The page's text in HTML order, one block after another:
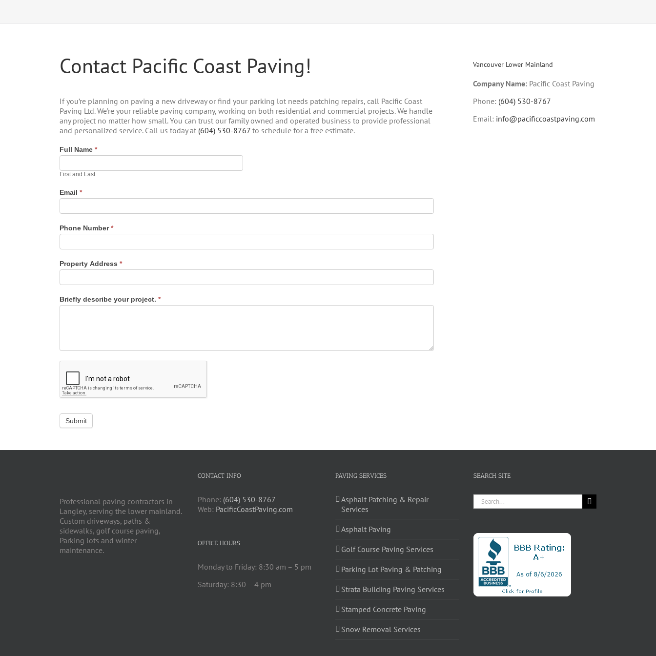
Contact Pacific Coast Paving!
If you’re planning on paving a new driveway or find your parking lot needs patching repairs, call Pacific Coast
Paving Ltd. We’re your reliable paving company, working on both residential and commercial projects. We handle
any project no matter how small. You can trust our family owned and operated business to provide professional
and personalized service. Call us today at (604) 530-8767 to schedule for a free estimate.
Full Name *
First and Last
Email *
Phone Number*
Property Address *
Briefly describe your project. *
Vancouver Lower Mainland
Company Name: Pacific Coast Paving
Phone: (604) 530-8767
Email: info@pacificcoastpaving.com
Professional paving contractors in
Langley, serving the lower mainland.
Custom driveways, paths &
sidewalks, golf course paving,
Parking lots and winter
maintenance.
CONTACT INFO
Phone: (604) 530-8767
Web: PacificCoastPaving.com
OFFICE HOURS
Monday to Friday: 8:30 am – 5 pm
Saturday: 8:30 – 4 pm
PAVING SERVICES
Asphalt Patching & Repair
Services
Asphalt Paving
Golf Course Paving Services
Parking Lot Paving & Patching
Strata Building Paving Services
Stamped Concrete Paving
Snow Removal Services
SEARCH SITE
Search
for: